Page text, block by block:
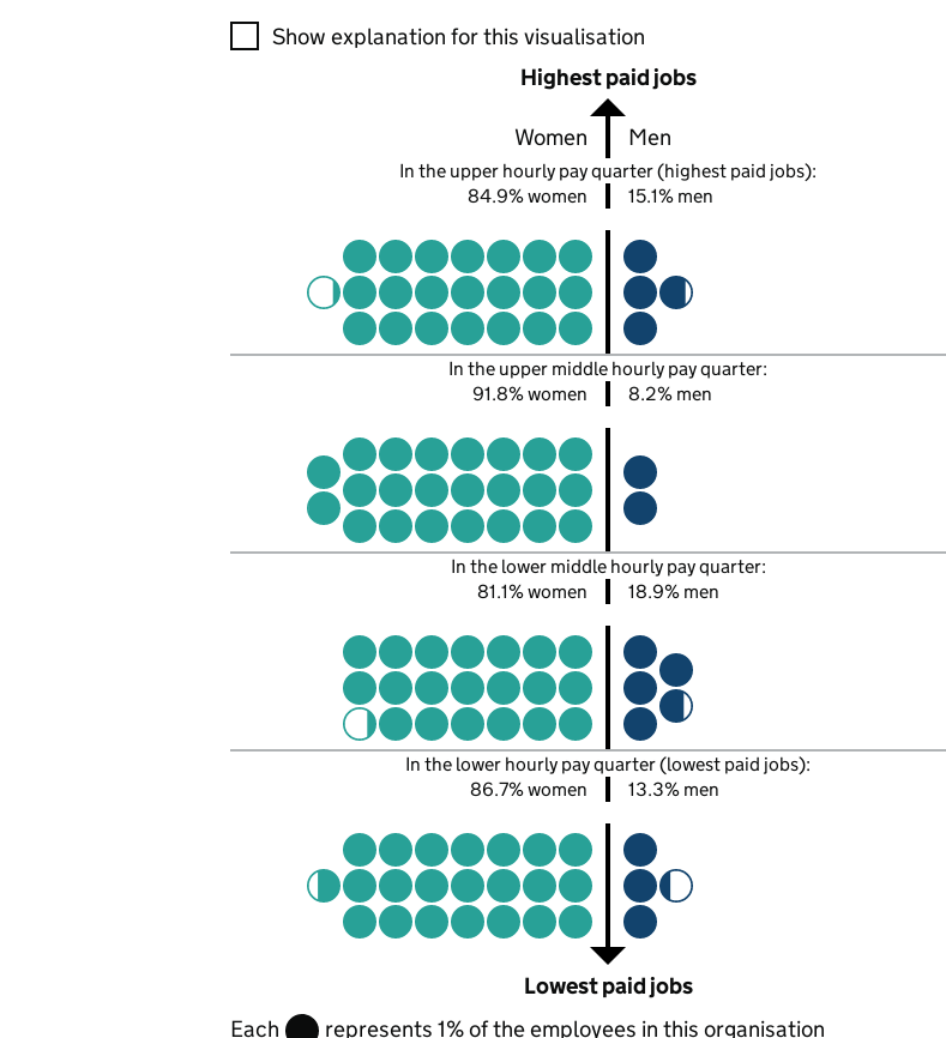
A visualisation showing the proportions of men and women in each pay
Show explanation for this visualisation
Highest paid jobs
Women Men
In the upper hourly pay quarter (highest paid jobs):
84.9% women
15.1% men
In the upper middle hourly pay quarter:
91.8% women
8.2% men
In the lower middle hourly pay quarter:
81.1% women
18.9% men
In the lower hourly pay quarter (lowest paid jobs):
86.7% women
13.3% men
Lowest paid jobs
Each
represents 1% of the employees in this organisation